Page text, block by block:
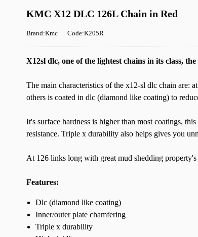
KMC X12 DLC 126L Chain in Red
Brand:Kmc Code:K205R
X12sl dlc, one of the lightest chains in its class,
The main characteristics of the x12-sl dlc chain are:
others is coated in dlc (diamond like coating) to
It's surface hardness is higher than most coatings,
resistance. Triple x durability also helps gives you
At 126 links long with great mud shedding
Features:
Dlc (diamond like coating)
Inner/outer plate chamfering
Triple x durability